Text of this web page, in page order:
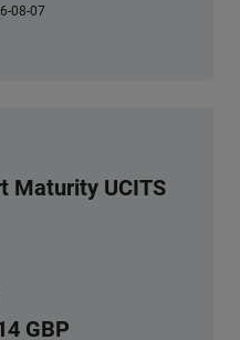
08-07
Maturity UCITS
GBP